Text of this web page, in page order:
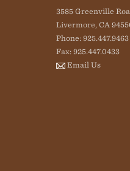
3585 Greenville
Livermore, CA
Phone: 925.447.9463
Fax: 925.447.0433
Email Us